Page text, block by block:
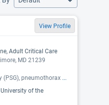
View Profile
Adult Critical Care
MD 21239
(PSG), pneumothorax ...
of the